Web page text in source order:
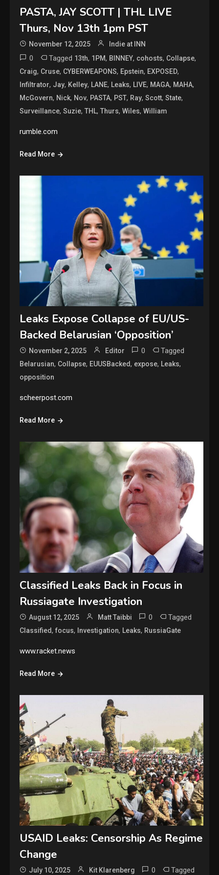
PASTA, JAY SCOTT | THL LIVE
Thurs, Nov 13th 1pm PST
November 12, 2025 Indie at INN
0 Tagged 13th, 1PM, BINNEY, cohosts, Collapse,
Craig, Cruse, CYBERWEAPONS, Epstein, EXPOSED,
Infiltrator, Jay, Kelley, LANE, Leaks, LIVE, MAGA, MAHA,
McGovern, Nick, Nov, PASTA, PST, Ray,Scott,State,
Surveillance,Suzie,THL,Thurs,Wiles,William
rumble.com
Read More
Leaks Expose Collapse of EU/US-
Backed Belarusian ‘Opposition’
November 2, 2025 Editor 0 Tagged
Belarusian, Collapse, EUUSBacked, expose, Leaks,
opposition
scheerpost.com
Read More
Classified Leaks Back in Focus in
Russiagate Investigation
August 12, 2025 Matt Taibbi 0 Tagged
Classified,focus, Investigation, Leaks, RussiaGate
www.racket.news
Read More
USAID Leaks: Censorship As Regime
Change
July 10, 2025 Kit Klarenberg 0 Tagged